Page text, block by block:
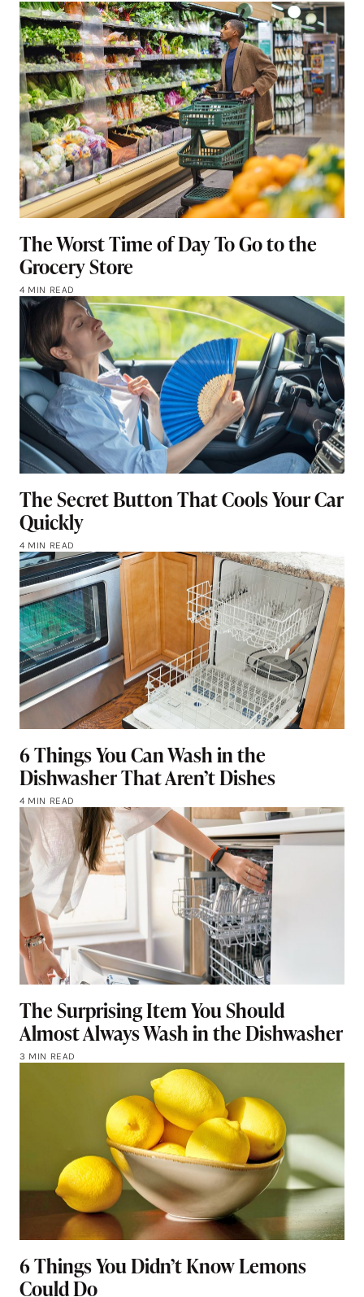
The Worst Time of Day To Go to the
Grocery Store
4 MIN READ
The Secret Button That Cools Your Car
Quickly
4 MIN READ
6 Things You Can Wash in the
Dishwasher That Aren’t Dishes
4 MIN READ
The Surprising Item You Should
Almost Always Wash in the Dishwasher
3 MIN READ
6 Things You Didn’t Know Lemons
Could Do